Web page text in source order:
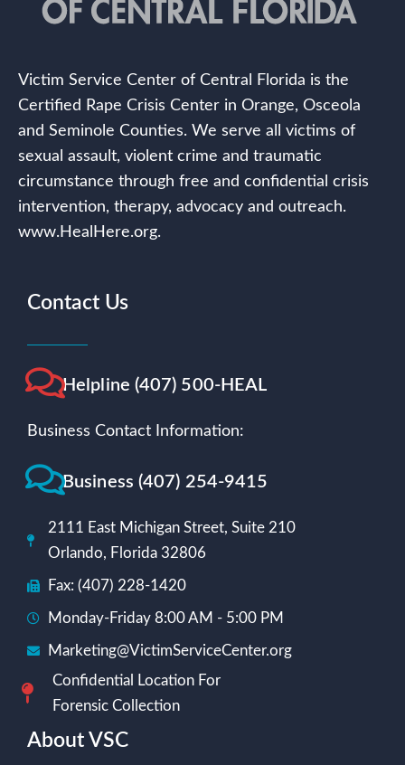
Victim Service Center of Central Florida is the
Certified Rape Crisis Center in Orange, Osceola
and Seminole Counties. We serve all victims of
sexual assault, violent crime and traumatic
circumstance through free and confidential crisis
intervention, therapy, advocacy and outreach.
www.HealHere.org.
Contact Us
Helpline (407) 500-HEAL
Business Contact Information:
Business (407) 254-9415
2111 East Michigan Street, Suite 210
Orlando, Florida 32806
Fax: (407) 228-1420
Monday-Friday 8:00 AM - 5:00 PM
Marketing@VictimServiceCenter.org
Confidential Location For
Forensic Collection
About VSC